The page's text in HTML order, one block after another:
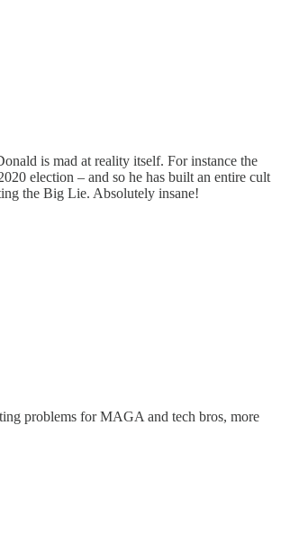
is mad at reality itself. For instance the
election – and so he has built an entire cult
the Big Lie. Absolutely insane!
problems for MAGA and tech bros, more